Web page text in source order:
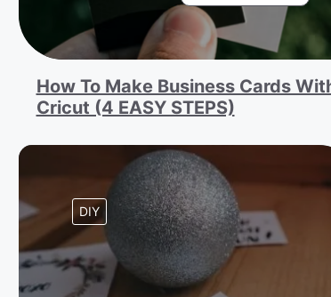
How To Make Business Cards
Cricut (4 EASY STEPS)
DIY